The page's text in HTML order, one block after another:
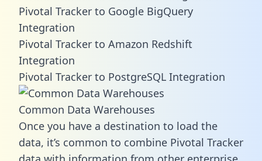
Pivotal Tracker to Google BigQuery
Integration
Pivotal Tracker to Amazon Redshift
Integration
Pivotal Tracker to PostgreSQL Integration
Common Data Warehouses
Once you have a destination to load the
data, it’s common to combine Pivotal Tracker